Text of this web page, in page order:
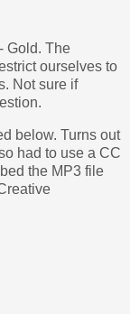
Gold. The
ourselves to
Not sure if
below. Turns out
had to use a CC
the MP3 file